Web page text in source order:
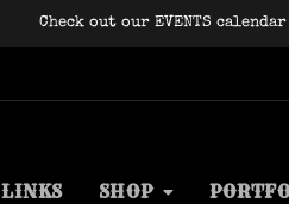
Check out our EVENTS
LINKS SHOP